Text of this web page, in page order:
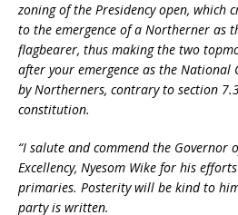
zoning of the Presidency open, which
to the emergence of a Northerner as
flagbearer, thus making the two
after your emergence as the National
by Northerners, contrary to section
constitution.
“I salute and commend the Governor
Excellency, Nyesom Wike for his
primaries. Posterity will be kind to
party is written.